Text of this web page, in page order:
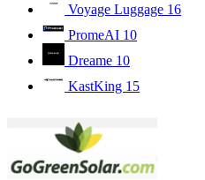
Voyage Luggage 16
PromeAI 10
Dreame 10
KastKing 15